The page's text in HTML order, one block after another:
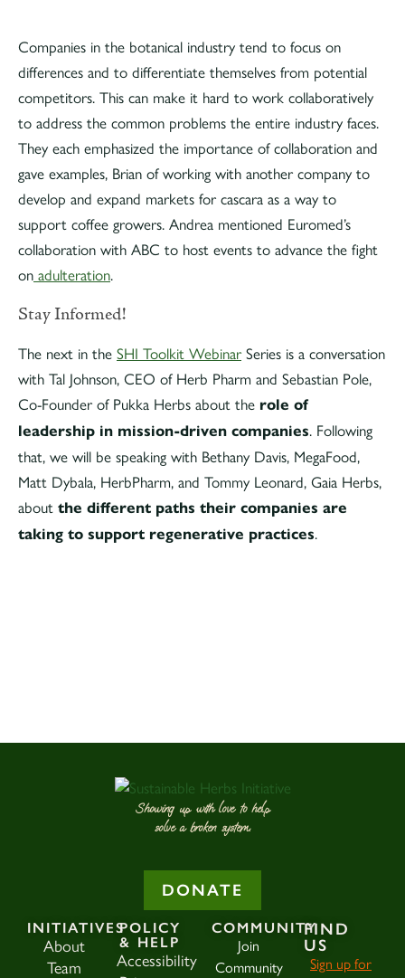
Companies in the botanical industry tend to focus on
differences and to differentiate themselves from potential
competitors. This can make it hard to work collaboratively
to address the common problems the entire industry faces.
They each emphasized the importance of collaboration and
gave examples, Brian of working with another company to
develop and expand markets for cascara as a way to
support coffee growers. Andrea mentioned Euromed’s
collaboration with ABC to host events to advance the fight
on adulteration.
Stay Informed!
The next in the SHI Toolkit Webinar Series is a conversation
with Tal Johnson, CEO of Herb Pharm and Sebastian Pole,
Co-Founder of Pukka Herbs about the role of
leadership in mission-driven companies. Following
that, we will be speaking with Bethany Davis, MegaFood,
Matt Dybala, HerbPharm, and Tommy Leonard, Gaia Herbs,
about the different paths their companies are
taking to support regenerative practices.
Showing up with love to help
solve a broken system.
DONATE
INITIATIVES
About
Team
POLICY
& HELP
Accessibility
COMMUNITY
Join
Community
FIND
US
Sign up for